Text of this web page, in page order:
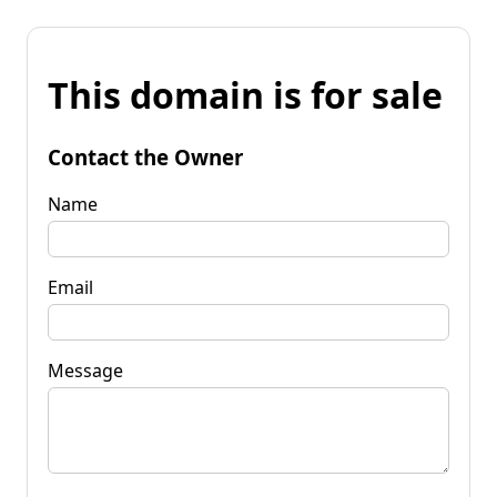
This domain is for sale
Contact the Owner
Name
Email
Message